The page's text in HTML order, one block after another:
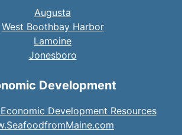
Augusta
West Boothbay Harbor
Lamoine
Jonesboro
Development
Development Resources